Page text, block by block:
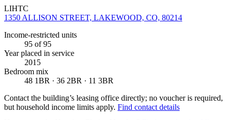
LIHTC
1350 ALLISON STREET, LAKEWOOD, CO, 80214
Income-restricted units
95 of 95
Year placed in service
2015
Bedroom mix
48 1BR · 36 2BR · 11 3BR
Contact the building’s leasing office directly; no voucher is required,
but household income limits apply. Find contact details